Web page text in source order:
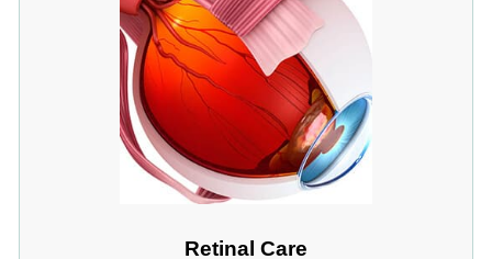
Retinal Care